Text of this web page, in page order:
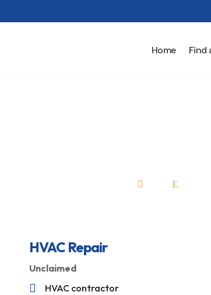
Home Find
 E
HVAC Repair
Unclaimed
 HVAC contractor